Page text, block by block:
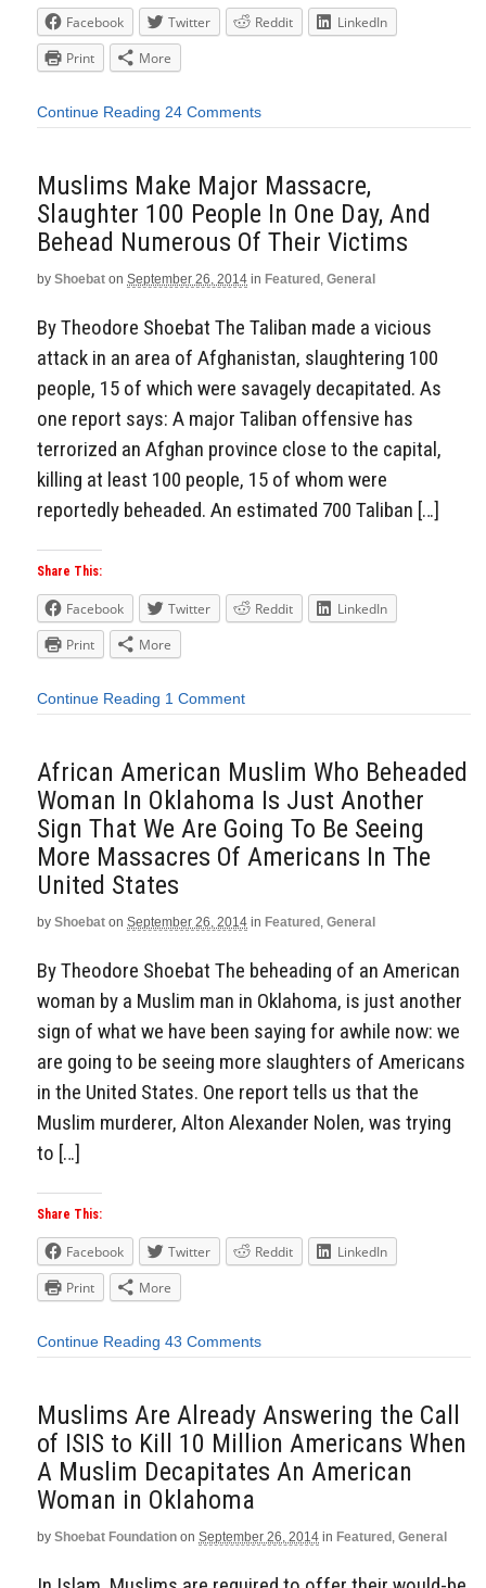
Facebook Twitter Reddit
LinkedIn
Print
More
Continue Reading 24 Comments
Muslims Make Major Massacre,
Slaughter 100 People In One Day, And
Behead Numerous Of Their Victims
by Shoebat on September 26, 2014 in Featured , General
By Theodore Shoebat The Taliban made a vicious
attack in an area of Afghanistan, slaughtering 100
people, 15 of which were savagely decapitated. As
one report says: A major Taliban offensive has
terrorized an Afghan province close to the capital,
killing at least 100 people, 15 of whom were
reportedly beheaded. An estimated 700 Taliban […]
Share This:
Facebook Twitter Reddit
LinkedIn
Print
More
Continue Reading 1 Comment
African American Muslim Who Beheaded
Woman In Oklahoma Is Just Another
Sign That We Are Going To Be Seeing
More Massacres Of Americans In The
United States
by Shoebat on September 26, 2014 in Featured , General
By Theodore Shoebat The beheading of an American
woman by a Muslim man in Oklahoma, is just another
sign of what we have been saying for awhile now: we
are going to be seeing more slaughters of Americans
in the United States. One report tells us that the
Muslim murderer, Alton Alexander Nolen, was trying
to […]
Share This:
Facebook Twitter Reddit
LinkedIn
Print
More
Continue Reading 43 Comments
Muslims Are Already Answering the Call
of ISIS to Kill 10 Million Americans When
A Muslim Decapitates An American
Woman in Oklahoma
by Shoebat Foundation on September 26, 2014 in Featured , General